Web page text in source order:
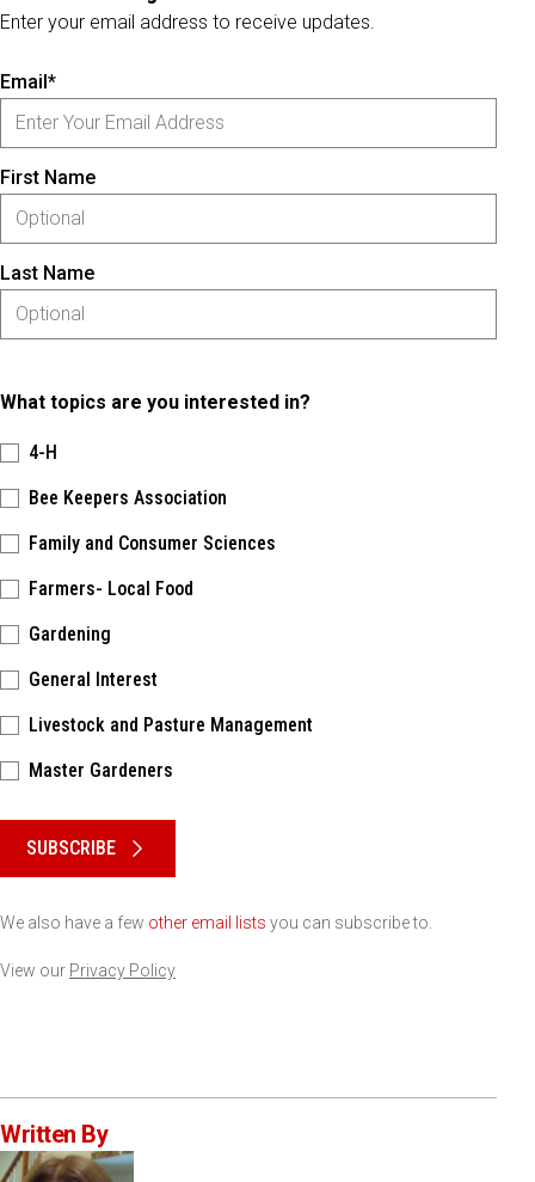
Enter your email address to receive updates.
Email*
First Name
Last Name
What topics are you interested in?
4-H
Bee Keepers Association
Family and Consumer Sciences
Farmers- Local Food
Gardening
General Interest
Livestock and Pasture Management
Master Gardeners
SUBSCRIBE
We also have a few other email lists you can subscribe to.
View our Privacy Policy
Written By